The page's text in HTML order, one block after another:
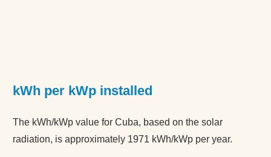
kWh per kWp installed
The kWh/kWp value for Cuba, based on the solar
radiation, is approximately 1971 kWh/kWp per year.